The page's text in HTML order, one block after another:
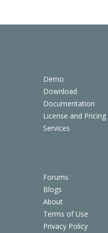
Demo
Download
Documentation
License and Pricing
Services
Forums
Blogs
About
Terms of Use
Privacy Policy